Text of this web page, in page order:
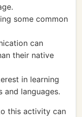
some common
can
their native
in learning
languages.
this activity can